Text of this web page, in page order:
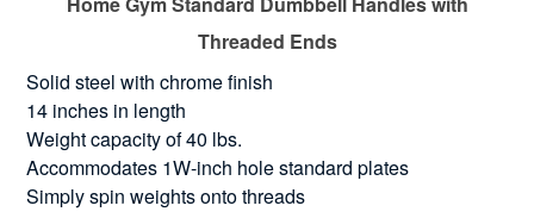
Threaded Ends
Solid steel with chrome finish
14 inches in length
Weight capacity of 40 lbs.
Accommodates 1W-inch hole standard plates
Simply spin weights onto threads